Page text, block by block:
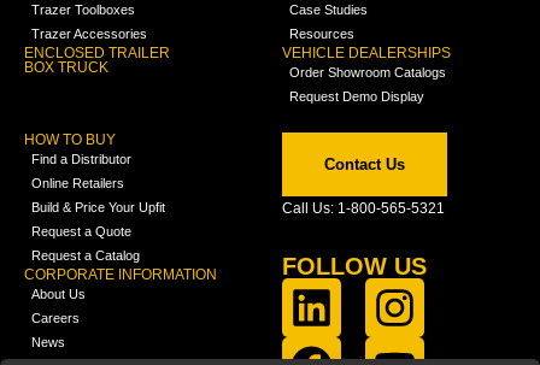
Trazer Toolboxes
Trazer Accessories
ENCLOSED TRAILER
BOX TRUCK
Case Studies
Resources
VEHICLE DEALERSHIPS
Order Showroom Catalogs
Request Demo Display
HOW TO BUY
Find a Distributor
Online Retailers
Build & Price Your Upfit
Request a Quote
Request a Catalog
CORPORATE INFORMATION
About Us
Careers
News
Contact Us
Call Us: 1-800-565-5321
FOLLOW US